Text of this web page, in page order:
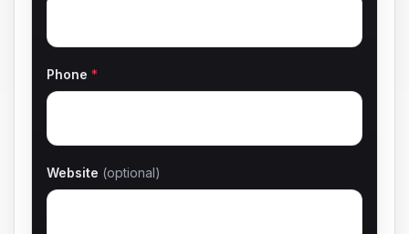
Phone*
Website (optional)